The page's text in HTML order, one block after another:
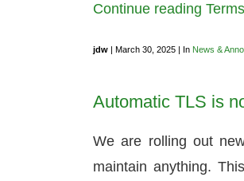
Continue reading
jdw | March 30, 2025 | In News &
Automatic TLS is
We are rolling out
maintain anything.